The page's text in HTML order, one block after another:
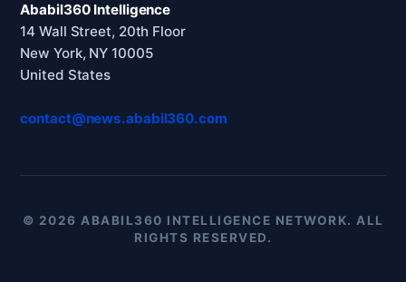
Ababil360 Intelligence
14 Wall Street, 20th Floor
New York, NY 10005
United States
contact@news.ababil360.com
© 2026 ABABIL360 INTELLIGENCE NETWORK. ALL
RIGHTS RESERVED.